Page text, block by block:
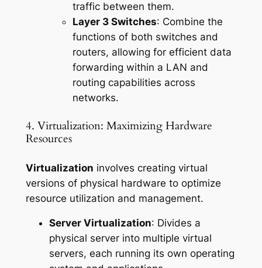
traffic between them.
Layer 3 Switches: Combine the
functions of both switches and
routers, allowing for efficient data
forwarding within a LAN and
routing capabilities across
networks.
4. Virtualization: Maximizing Hardware
Resources
Virtualization involves creating virtual
versions of physical hardware to optimize
resource utilization and management.
Server Virtualization: Divides a
physical server into multiple virtual
servers, each running its own operating